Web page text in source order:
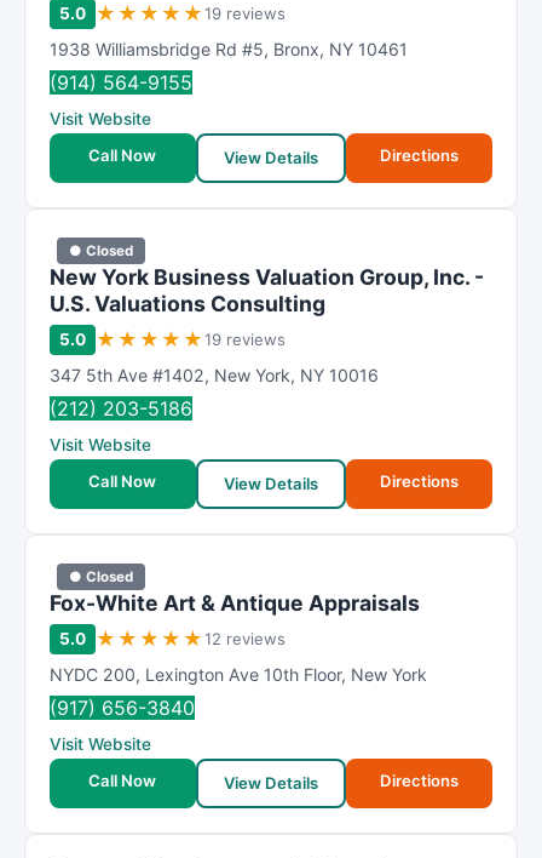
g
5.0 ★ ★ ★ ★ ★19 reviews
1938 Williamsbridge Rd #5, Bronx, NY 10461
(914) 564-9155
Visit Website
Call Now
View Details Directions
● Closed
New York Business Valuation Group, Inc. -
U.S. Valuations Consulting
5.0 ★ ★ ★ ★ ★19 reviews
347 5th Ave #1402, New York, NY 10016
(212) 203-5186
Visit Website
Call Now
View Details Directions
● Closed
Fox-White Art & Antique Appraisals
5.0 ★ ★ ★ ★ ★12 reviews
NYDC 200, Lexington Ave 10th Floor, New York
(917) 656-3840
Visit Website
Call Now
View Details Directions